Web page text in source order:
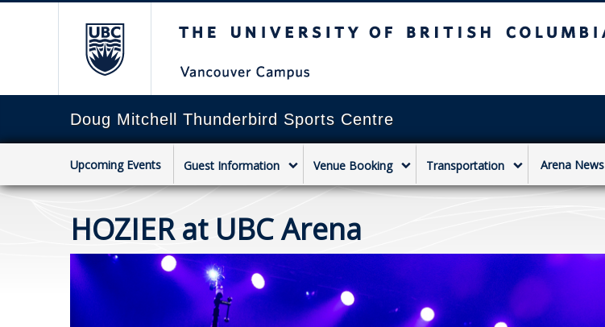
Doug Mitchell Thunderbird Sports Centre
Upcoming Events Guest Information Venue Booking Transportation Arena News
HOZIER at UBC Arena